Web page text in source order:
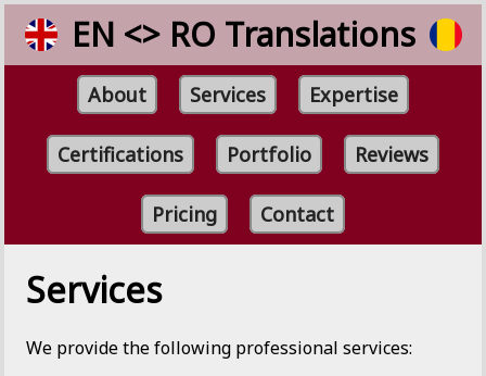
EN <> RO Translations
About Services Expertise
Certifications Portfolio Reviews
Pricing Contact
Services
We provide the following professional services: